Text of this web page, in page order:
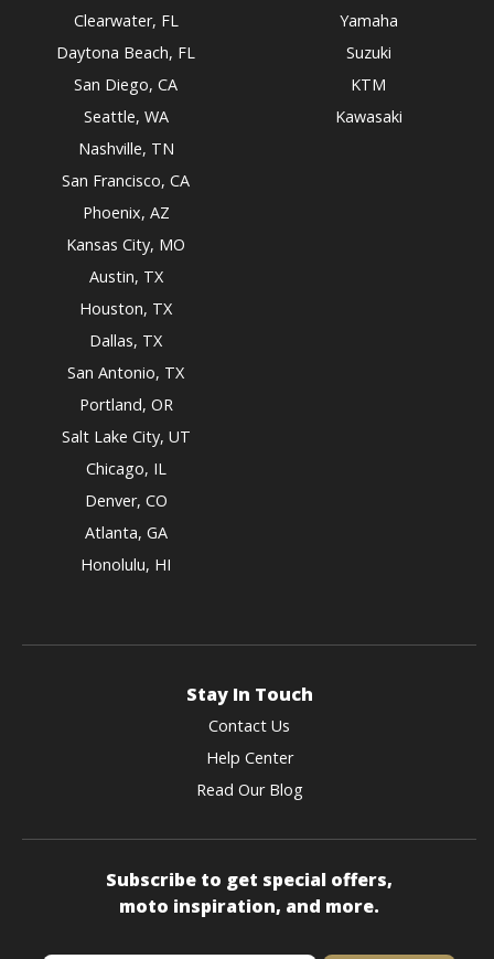
Clearwater, FL
Daytona Beach, FL
San Diego, CA
Seattle, WA
Nashville, TN
San Francisco, CA
Phoenix, AZ
Kansas City, MO
Austin, TX
Houston, TX
Dallas, TX
San Antonio, TX
Portland, OR
Salt Lake City, UT
Chicago, IL
Denver, CO
Atlanta, GA
Honolulu, HI
Yamaha
Suzuki
KTM
Kawasaki
Stay In Touch
Contact Us
Help Center
Read Our Blog
Subscribe to get special offers,
moto inspiration, and more.